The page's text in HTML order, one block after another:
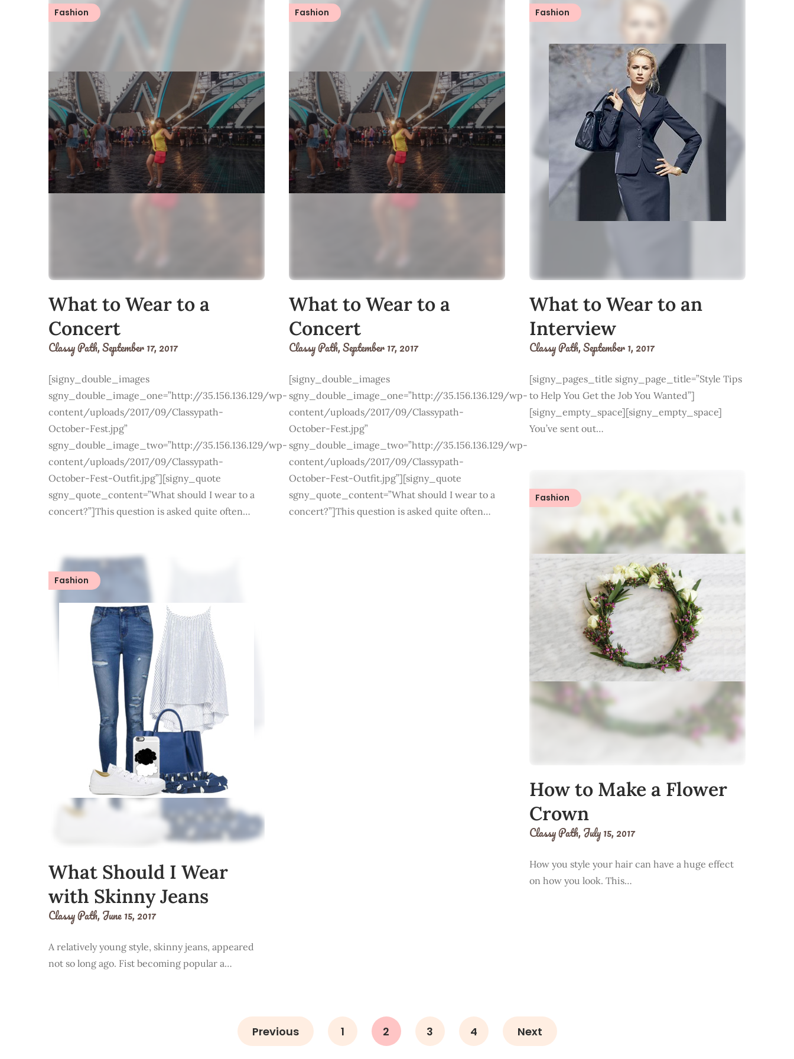
Fashion
What to Wear to a
Concert
Classy Path,September 17, 2017
[signy_double_images
sgny_double_image_one=”http://35.156.136.129/wp-
content/uploads/2017/09/Classypath-
October-Fest.jpg”
sgny_double_image_two=”http://35.156.136.129/wp-
content/uploads/2017/09/Classypath-
October-Fest-Outfit.jpg”][signy_quote
sgny_quote_content=”What should I wear to a
concert?”]This question is asked quite often…
Fashion
What Should I Wear
with Skinny Jeans
Classy Path,June 15, 2017
A relatively young style, skinny jeans, appeared
not so long ago. Fist becoming popular a…
Fashion
What to Wear to a
Concert
Classy Path,September 17, 2017
[signy_double_images
sgny_double_image_one=”http://35.156.136.129/wp-
content/uploads/2017/09/Classypath-
October-Fest.jpg”
sgny_double_image_two=”http://35.156.136.129/wp-
content/uploads/2017/09/Classypath-
October-Fest-Outfit.jpg”][signy_quote
sgny_quote_content=”What should I wear to a
concert?”]This question is asked quite often…
Fashion
What to Wear to an
Interview
Classy Path,September 1, 2017
[signy_pages_title signy_page_title=”Style Tips
to Help You Get the Job You Wanted”]
[signy_empty_space][signy_empty_space]
You’ve sent out…
Fashion
How to Make a Flower
Crown
Classy Path,July 15, 2017
How you style your hair can have a huge effect
on how you look. This…
Previous 1 2 3 4 Next